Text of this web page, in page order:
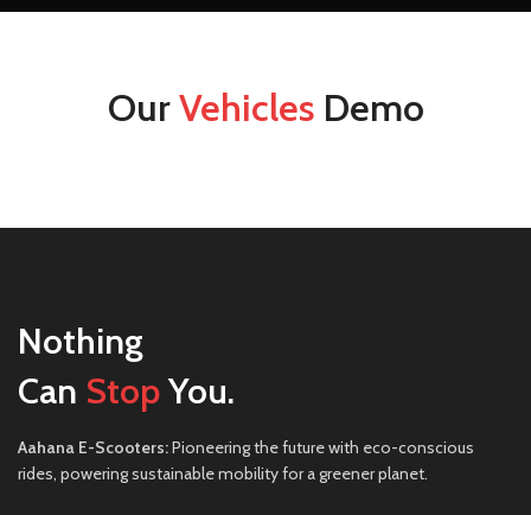
OurVehicles Demo
Nothing
Can StopYou.
Aahana E-Scooters:Pioneering the future with eco-conscious
rides, powering sustainable mobility for a greener planet.